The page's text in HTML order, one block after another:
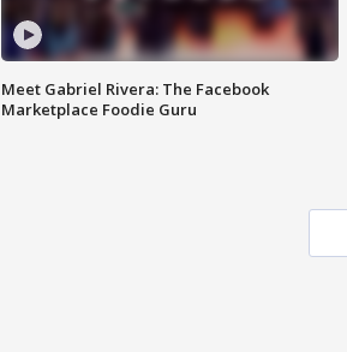
Meet Gabriel Rivera: The Facebook
Marketplace Foodie Guru